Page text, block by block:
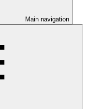
Main navigation